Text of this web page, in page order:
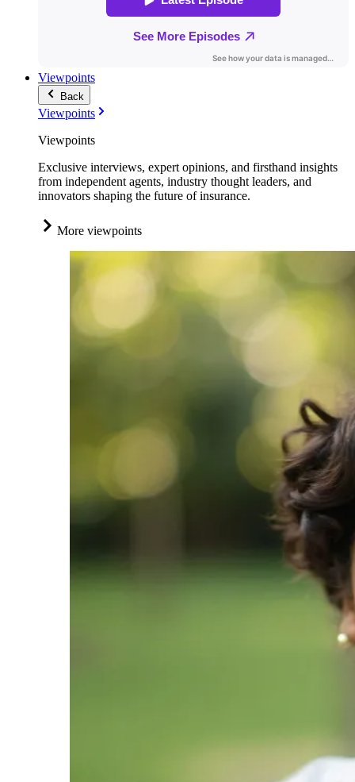
Viewpoints
Back
Viewpoints
Viewpoints
Exclusive interviews, expert opinions, and firsthand insights
from independent agents, industry thought leaders, and
innovators shaping the future of insurance.
More viewpoints